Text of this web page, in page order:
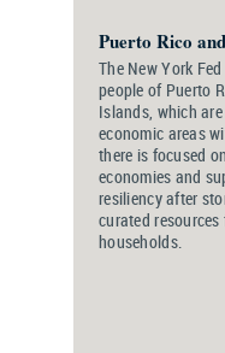
Puerto Rico
The New York
people of Puerto
Islands, which
economic areas
there is focused
economies and
resiliency after
curated
households.